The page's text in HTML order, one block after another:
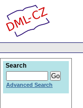
Search
Advanced Search